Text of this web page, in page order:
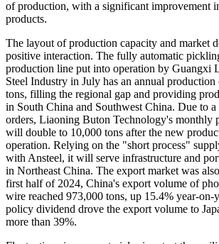
of production, with a significant improvement
products.
The layout of production capacity and market
positive interaction. The fully automatic
production line put into operation by Guangxi
Steel Industry in July has an annual
tons, filling the regional gap and providing
in South China and Southwest China. Due to a
orders, Liaoning Buton Technology's monthly
will double to 10,000 tons after the new
operation. Relying on the "short process"
with Ansteel, it will serve infrastructure and
in Northeast China. The export market was
first half of 2024, China's export volume of
wire reached 973,000 tons, up 15.4% year-on-
policy dividend drove the export volume to
more than 39%.